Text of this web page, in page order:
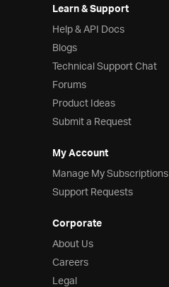
Learn & Support
Help & API Docs
Blogs
Technical Support Chat
Forums
Product Ideas
Submit a Request
My Account
Manage My Subscriptions
Support Requests
Corporate
About Us
Careers
Legal